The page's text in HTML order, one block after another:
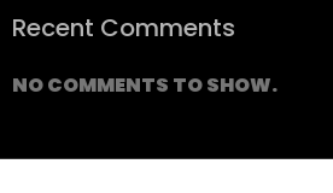
Recent Comments
NO COMMENTS TO SHOW.